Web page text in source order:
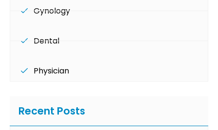
Gynology
Dental
Physician
Recent Posts